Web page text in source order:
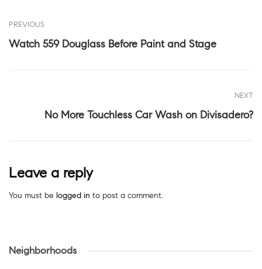
PREVIOUS
Watch 559 Douglass Before Paint and Stage
NEXT
No More Touchless Car Wash on Divisadero?
Leave a reply
You must be logged in to post a comment.
Neighborhoods